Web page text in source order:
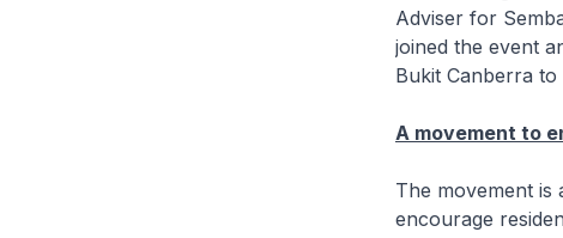
Adviser for
joined the event
Bukit Canberra
A movement to
The movement is
encourage